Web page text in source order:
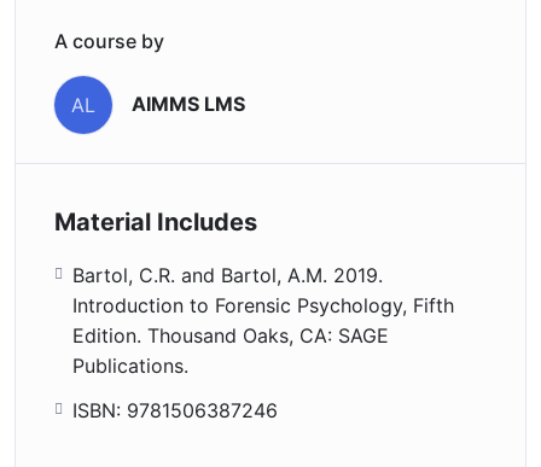
A course by
AL AIMMS LMS
Material Includes
Bartol, C.R. and Bartol, A.M. 2019.
Introduction to Forensic Psychology, Fifth
Edition. Thousand Oaks, CA: SAGE
Publications.
ISBN: 9781506387246